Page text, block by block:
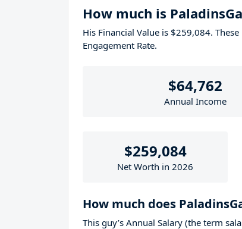
How much is
His Financial Value is $259,084.
Engagement Rate.
$64,762
Annual Income
$259,084
Net Worth in 2026
How much does
This guy’s Annual Salary (the term